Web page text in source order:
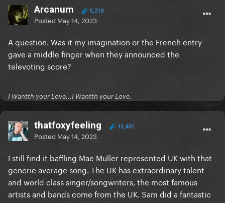
Arcanum 5,210
Posted May 14, 2023
A question. Was it my imagination or the French entry
gave a middle finger when they announced the
televoting score?
I Wantth your Love...I Wantth your Love.
thatfoxyfeeling 13,401
Posted May 14, 2023
I still find it baffling Mae Muller represented UK with that
generic average song. The UK has extraordinary talent
and world class singer/songwriters, the most famous
artists and bands come from the UK. Sam did a fantastic